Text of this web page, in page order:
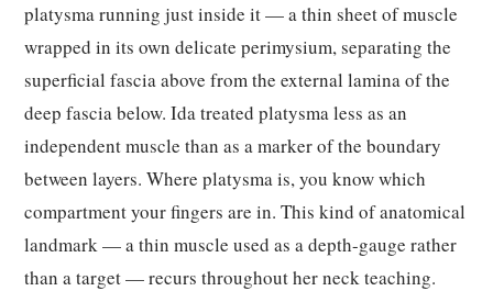
platysma running just inside it — a thin sheet of muscle
wrapped in its own delicate perimysium, separating the
superficial fascia above from the external lamina of the
deep fascia below. Ida treated platysma less as an
independent muscle than as a marker of the boundary
between layers. Where platysma is, you know which
compartment your fingers are in. This kind of anatomical
landmark — a thin muscle used as a depth-gauge rather
than a target — recurs throughout her neck teaching.